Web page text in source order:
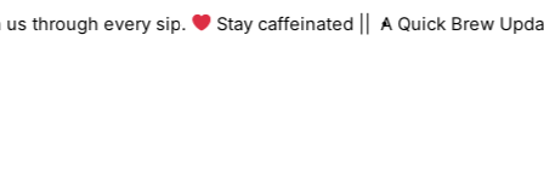
Skipus through every sip. Stay caffeinated || A Quick Brew